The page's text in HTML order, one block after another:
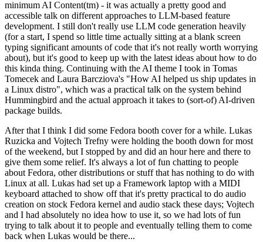
minimum AI Content(tm) - it was actually a pretty good and
accessible talk on different approaches to LLM-based feature
development. I still don't really use LLM code generation heavily
(for a start, I spend so little time actually sitting at a blank screen
typing significant amounts of code that it's not really worth worrying
about), but it's good to keep up with the latest ideas about how to do
this kinda thing. Continuing with the AI theme I took in Tomas
Tomecek and Laura Barcziova's "How AI helped us ship updates in
a Linux distro", which was a practical talk on the system behind
Hummingbird and the actual approach it takes to (sort-of) AI-driven
package builds.
After that I think I did some Fedora booth cover for a while. Lukas
Ruzicka and Vojtech Trefny were holding the booth down for most
of the weekend, but I stopped by and did an hour here and there to
give them some relief. It's always a lot of fun chatting to people
about Fedora, other distributions or stuff that has nothing to do with
Linux at all. Lukas had set up a Framework laptop with a MIDI
keyboard attached to show off that it's pretty practical to do audio
creation on stock Fedora kernel and audio stack these days; Vojtech
and I had absolutely no idea how to use it, so we had lots of fun
trying to talk about it to people and eventually telling them to come
back when Lukas would be there...